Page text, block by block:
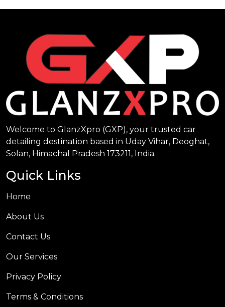
Welcome to GlanzXpro (GXP), your trusted car
detailing destination based in Uday Vihar, Deoghat,
Solan, Himachal Pradesh 173211, India.
Quick Links
Home
About Us
Contact Us
Our Services
Privacy Policy
Terms & Conditions